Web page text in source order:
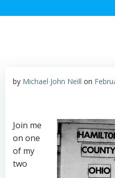
by Michael John Neill on
Join me
on one
of my
two